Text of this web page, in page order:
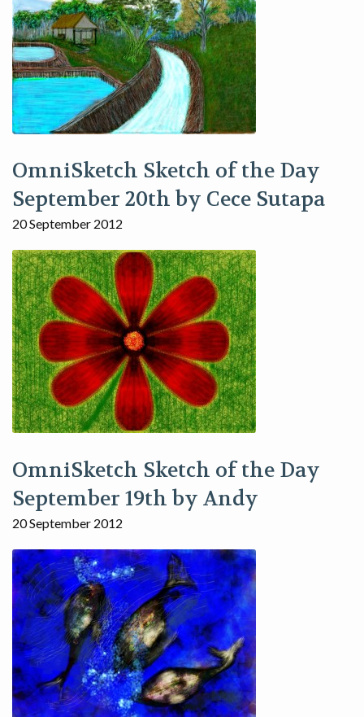
OmniSketch Sketch of the Day
September 20th by Cece Sutapa
20 September 2012
OmniSketch Sketch of the Day
September 19th by Andy
20 September 2012